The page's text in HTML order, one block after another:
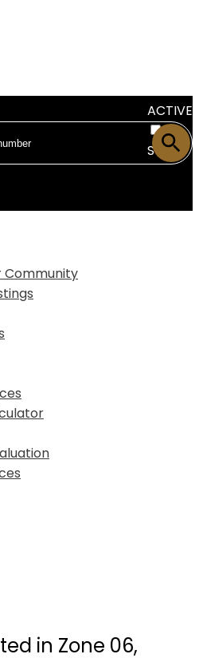
ACTIVE
SOLD
Community
in Zone 06,